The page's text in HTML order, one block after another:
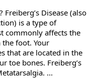
Freiberg’s Disease (also
is a type of
commonly affects the
foot. Your
that are located in the
toe bones. Freiberg’s
...